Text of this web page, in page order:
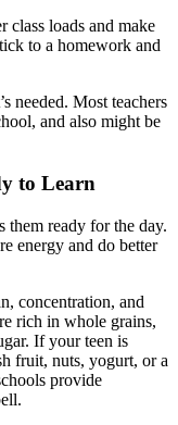
loads and make
to a homework and
needed. Most teachers
and also might be
to Learn
them ready for the day.
energy and do better
concentration, and
rich in whole grains,
If your teen is
fruit, nuts, yogurt, or a
provide